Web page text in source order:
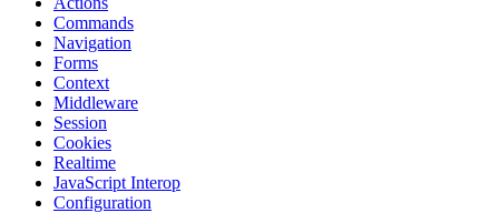
Commands
Navigation
Forms
Context
Middleware
Session
Cookies
Realtime
JavaScript Interop
Configuration